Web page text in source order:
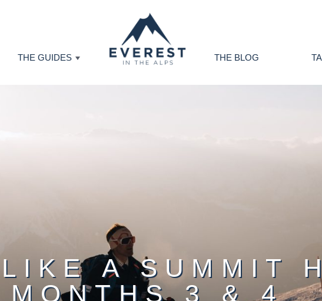
THE GUIDES THE BLOG
A SUMMIT
MONTHS 3 & 4